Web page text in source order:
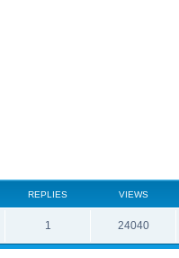
REPLIES VIEWS
1
e
24040V
i